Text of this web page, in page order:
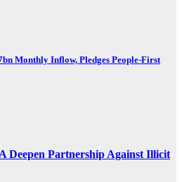
Monthly Inflow, Pledges People-First
Deepen Partnership Against Illicit